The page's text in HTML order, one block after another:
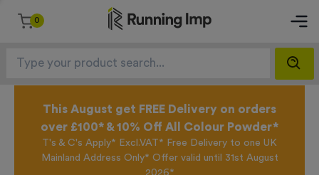
0
This August get FREE Delivery on orders
over £100* & 10% Off All Colour Powder*
T's & C's Apply* Excl.VAT* Free Delivery to one UK
Mainland Address Only* Offer valid until 31st August
2026*